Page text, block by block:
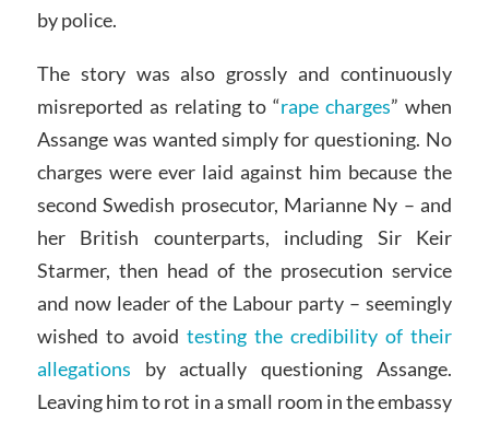
by police.
The story was also grossly and continuously
misreported as relating to “rape charges” when
Assange was wanted simply for questioning. No
charges were ever laid against him because the
second Swedish prosecutor, Marianne Ny – and
her British counterparts, including Sir Keir
Starmer, then head of the prosecution service
and now leader of the Labour party – seemingly
wished to avoid testing the credibility of their
allegations by actually questioning Assange.
Leaving him to rot in a small room in the embassy